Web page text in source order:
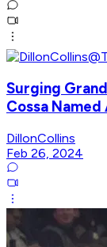
Surging
Cossa
DillonCollins
Feb 26, 2024